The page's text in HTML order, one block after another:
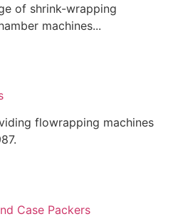
of shrink-wrapping
machines...
flowrapping machines
Case Packers